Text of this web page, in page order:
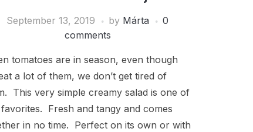
September 13, 2019 by Márta
0
comments
tomatoes are in season, even though
a lot of them, we don’t get tired of
This very simple creamy salad is one of
Fresh and tangy and comes
in no time. Perfect on its own or with